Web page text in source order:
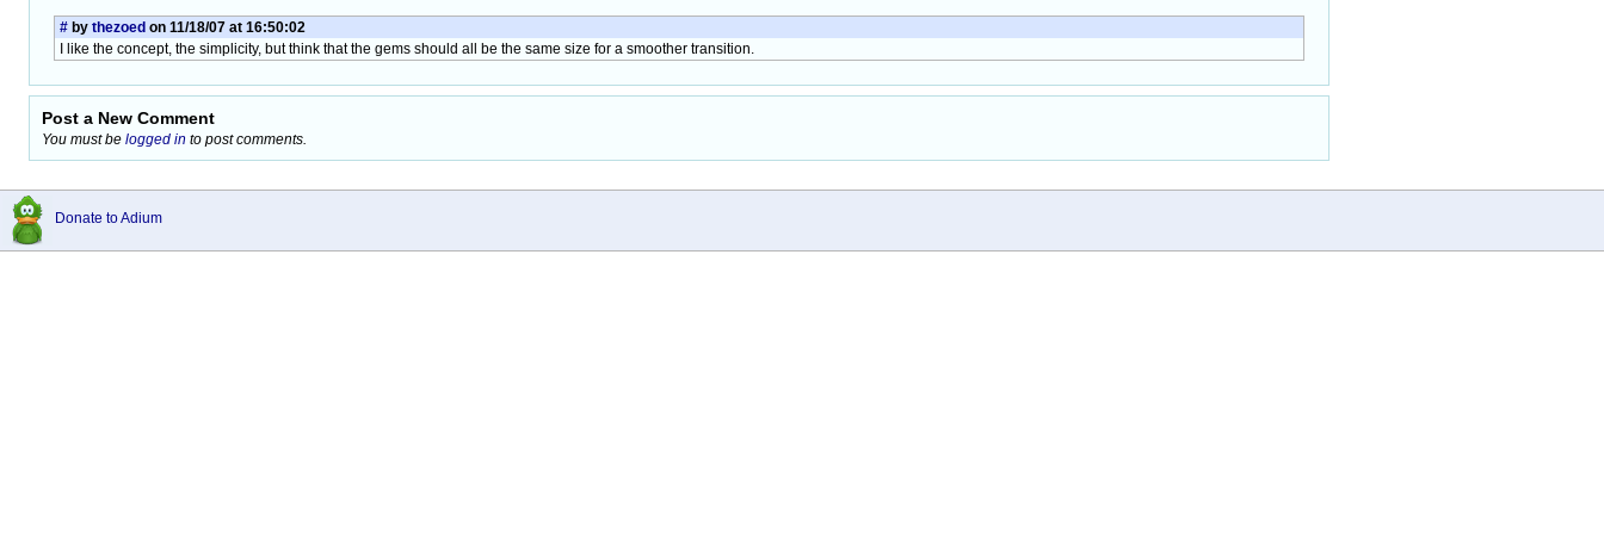
# by thezoed on 11/18/07 at 16:50:02
I like the concept, the simplicity, but think that the gems should all be the same size for a smoother transition.
Post a New Comment
You must be logged in to post comments.
Donate to Adium